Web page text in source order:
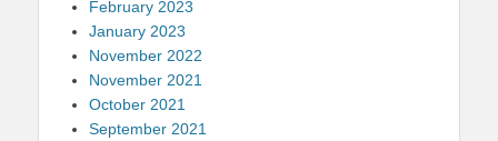
February 2023
January 2023
November 2022
November 2021
October 2021
September 2021